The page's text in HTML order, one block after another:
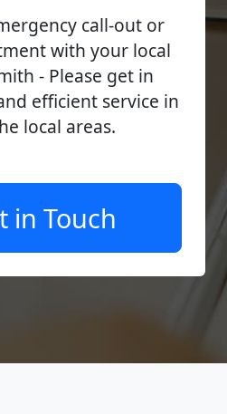
call-out or
with your local
- Please get in
efficient service in
local areas.
in Touch